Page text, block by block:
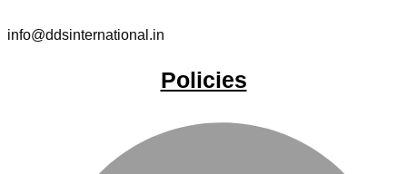
info@ddsinternational.in
Policies